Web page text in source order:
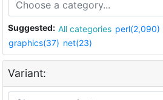
Suggested: All categories perl(2,090)
graphics(37) net(23)
Variant: